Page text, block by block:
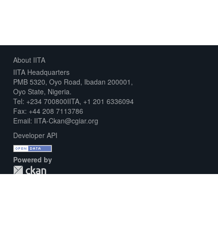
About IITA
IITA Headquarters
PMB 5320, Oyo Road, Ibadan 200001,
Oyo State, Nigeria.
Tel: +234 700800IITA, +1 201 6336094
Fax: +44 208 7113786
Email: IITA-Ckan@cgiar.org
Developer API
Powered by